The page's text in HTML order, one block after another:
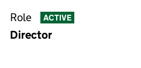
Role ACTIVE
Director